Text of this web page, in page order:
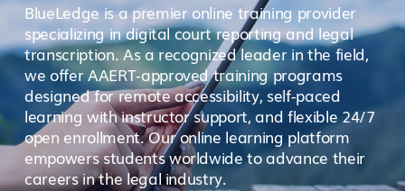
BlueLedge is a premier online training provider
specializing in digital court reporting and legal
transcription. As a recognized leader in the field,
we offer AAERT-approved training programs
designed for remote accessibility, self-paced
learning with instructor support, and flexible 24/7
open enrollment. Our online learning platform
empowers students worldwide to advance their
careers in the legal industry.